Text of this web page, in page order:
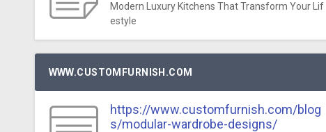
Modern Luxury Kitchens That Transform Your Lif
estyle
WWW.CUSTOMFURNISH.COM
https://www.customfurnish.com/blog
s/modular-wardrobe-designs/